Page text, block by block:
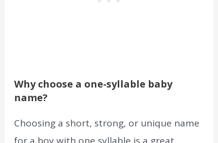
Why choose a one-syllable baby
name?
Choosing a short, strong, or unique name